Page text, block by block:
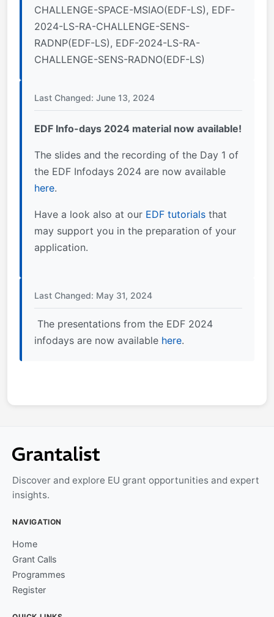
CHALLENGE-SPACE-MSIAO(EDF-LS), EDF-
2024-LS-RA-CHALLENGE-SENS-
RADNP(EDF-LS), EDF-2024-LS-RA-
CHALLENGE-SENS-RADNO(EDF-LS)
Last Changed: June 13, 2024
EDF Info-days 2024 material now available!
The slides and the recording of the Day 1 of
the EDF Infodays 2024 are now available
here.
Have a look also at our EDF tutorials that
may support you in the preparation of your
application.
Last Changed: May 31, 2024
The presentations from the EDF 2024
infodays are now available here.
Discover and explore EU grant opportunities and expert
insights.
NAVIGATION
Home
Grant Calls
Programmes
Register